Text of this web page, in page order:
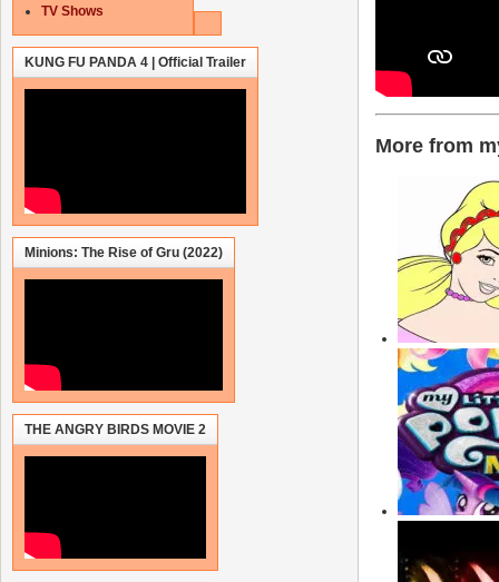
More from
TV Shows
KUNG FU PANDA 4 | Official Trailer
Minions: The Rise of Gru (2022)
THE ANGRY BIRDS MOVIE 2